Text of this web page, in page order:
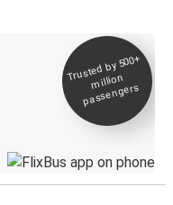
Trusted by 500+
million
passengers